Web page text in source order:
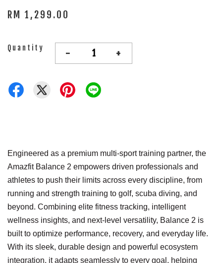
RM 1,299.00
Quantity - +
Engineered as a premium multi-sport training partner, the
Amazfit Balance 2 empowers driven professionals and
athletes to push their limits across every discipline, from
running and strength training to golf, scuba diving, and
beyond. Combining elite fitness tracking, intelligent
wellness insights, and next-level versatility, Balance 2 is
built to optimize performance, recovery, and everyday life.
With its sleek, durable design and powerful ecosystem
integration, it adapts seamlessly to every goal, helping